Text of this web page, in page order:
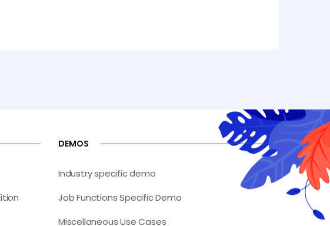
DEMOS
Industry specific demo
Job Functions Specific Demo
Miscellaneous Use Cases